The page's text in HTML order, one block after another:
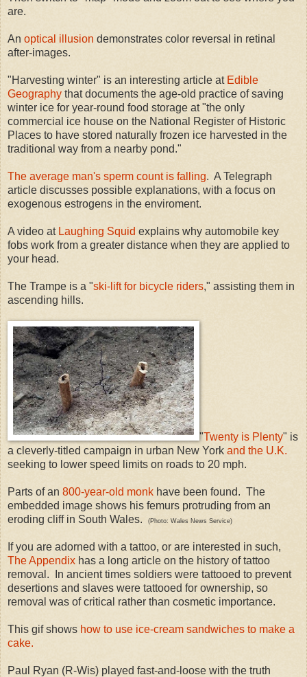
are.
An optical illusion demonstrates color reversal in retinal
after-images.
"Harvesting winter" is an interesting article at Edible
Geography that documents the age-old practice of saving
winter ice for year-round food storage at "the only
commercial ice house on the National Register of Historic
Places to have stored naturally frozen ice harvested in the
traditional way from a nearby pond."
The average man's sperm count is falling. A Telegraph
article discusses possible explanations, with a focus on
exogenous estrogens in the enviroment.
A video at Laughing Squid explains why automobile key
fobs work from a greater distance when they are applied to
your head.
The Trampe is a "ski-lift for bicycle riders," assisting them in
ascending hills.
"Twenty is Plenty" is
a cleverly-titled campaign in urban New York and the U.K.
seeking to lower speed limits on roads to 20 mph.
Parts of an 800-year-old monk have been found. The
embedded image shows his femurs protruding from an
eroding cliff in South Wales.
(Photo: Wales News Service)
If you are adorned with a tattoo, or are interested in such,
The Appendix has a long article on the history of tattoo
removal. In ancient times soldiers were tattooed to prevent
desertions and slaves were tattooed for ownership, so
removal was of critical rather than cosmetic importance.
This gif shows how to use ice-cream sandwiches to make a
cake.
Paul Ryan (R-Wis) played fast-and-loose with the truth